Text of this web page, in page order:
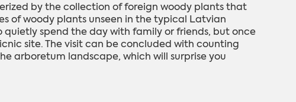
by the collection of foreign woody plants that
of woody plants unseen in the typical Latvian
spend the day with family or friends, but once
site. The visit can be concluded with counting
arboretum landscape, which will surprise you